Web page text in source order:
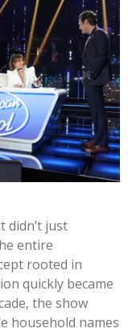
didn’t just
entire
rooted in
quickly became
the show
household names